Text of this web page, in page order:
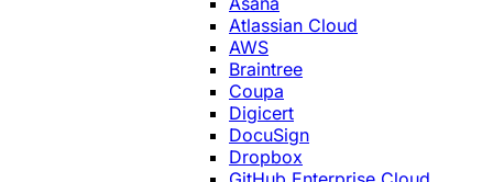
Atlassian Cloud
AWS
Braintree
Coupa
Digicert
DocuSign
Dropbox